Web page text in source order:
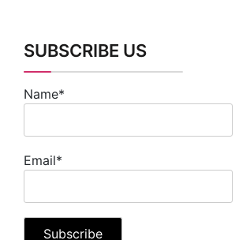
SUBSCRIBE US
Name*
Email*